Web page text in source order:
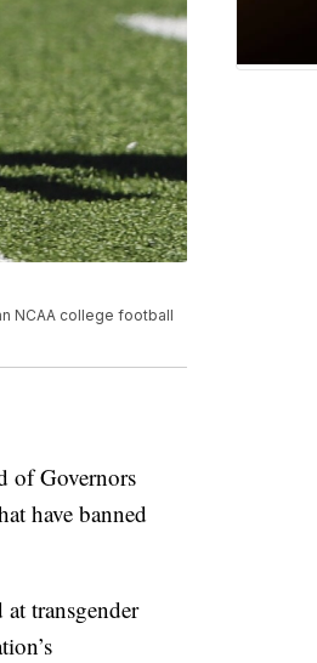
NCAA college football
of Governors
have banned
transgender